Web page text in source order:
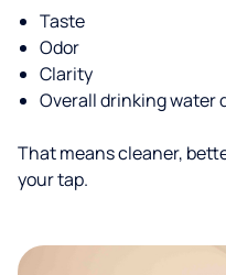
Taste
Odor
Clarity
Overall drinking water
That means cleaner,
your tap.